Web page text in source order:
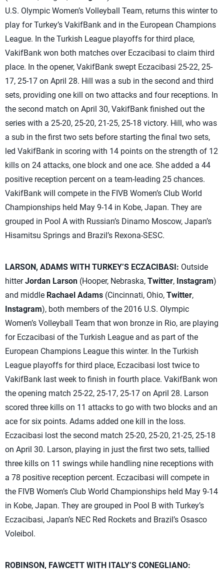
U.S. Olympic Women’s Volleyball Team, returns this winter to
play for Turkey’s VakifBank and in the European Champions
League. In the Turkish League playoffs for third place,
VakifBank won both matches over Eczacibasi to claim third
place. In the opener, VakifBank swept Eczacibasi 25-22, 25-
17, 25-17 on April 28. Hill was a sub in the second and third
sets, providing one kill on two attacks and four receptions. In
the second match on April 30, VakifBank finished out the
series with a 25-20, 25-20, 21-25, 25-18 victory. Hill, who was
a sub in the first two sets before starting the final two sets,
led VakifBank in scoring with 14 points on the strength of 12
kills on 24 attacks, one block and one ace. She added a 44
positive reception percent on a team-leading 25 chances.
VakifBank will compete in the FIVB Women’s Club World
Championships held May 9-14 in Kobe, Japan. They are
grouped in Pool A with Russian’s Dinamo Moscow, Japan’s
Hisamitsu Springs and Brazil’s Rexona-SESC.
LARSON, ADAMS WITH TURKEY’S ECZACIBASI: Outside
hitterJordan Larson (Hooper, Nebraska, Twitter, Instagram)
and middle Rachael Adams (Cincinnati, Ohio, Twitter,
Instagram), both members of the 2016 U.S. Olympic
Women’s Volleyball Team that won bronze in Rio, are playing
for Eczacibasi of the Turkish League and as part of the
European Champions League this winter. In the Turkish
League playoffs for third place, Eczacibasi lost twice to
VakifBank last week to finish in fourth place. VakifBank won
the opening match 25-22, 25-17, 25-17 on April 28. Larson
scored three kills on 11 attacks to go with two blocks and an
ace for six points. Adams added one kill in the loss.
Eczacibasi lost the second match 25-20, 25-20, 21-25, 25-18
on April 30. Larson, playing in just the first two sets, tallied
three kills on 11 swings while handling nine receptions with
a 78 positive reception percent. Eczacibasi will compete in
the FIVB Women’s Club World Championships held May 9-14
in Kobe, Japan. They are grouped in Pool B with Turkey’s
Eczacibasi, Japan’s NEC Red Rockets and Brazil’s Osasco
Voleibol.
ROBINSON, FAWCETT WITH ITALY’S CONEGLIANO: